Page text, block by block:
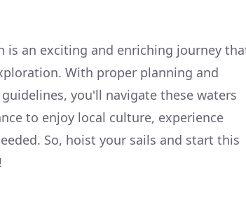
an exciting and enriching journey
With proper planning and
you'll navigate these waters
to enjoy local culture, experience
So, hoist your sails and start this